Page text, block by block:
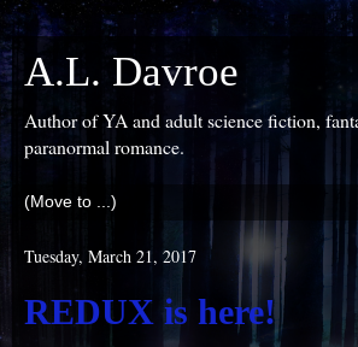
A.L. Davroe
Author of YA and adult science fiction,
paranormal romance.
Tuesday, March 21, 2017
REDUX is here!